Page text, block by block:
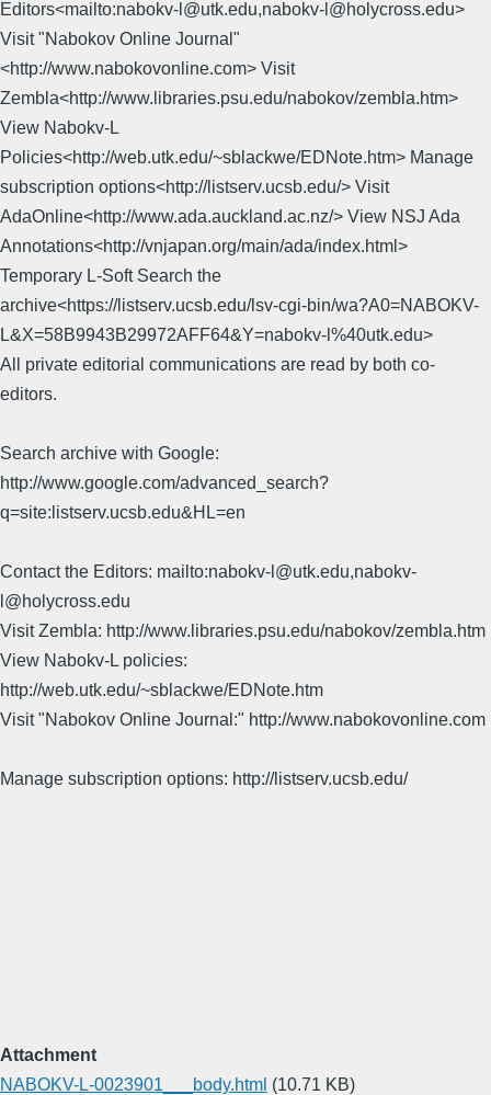
Editors<mailto:nabokv-l@utk.edu,nabokv-l@holycross.edu>
Visit "Nabokov Online Journal"
<http://www.nabokovonline.com> Visit
Zembla<http://www.libraries.psu.edu/nabokov/zembla.htm>
View Nabokv-L
Policies<http://web.utk.edu/~sblackwe/EDNote.htm> Manage
subscription options<http://listserv.ucsb.edu/> Visit
AdaOnline<http://www.ada.auckland.ac.nz/> View NSJ Ada
Annotations<http://vnjapan.org/main/ada/index.html>
Temporary L-Soft Search the
archive<https://listserv.ucsb.edu/lsv-cgi-bin/wa?A0=NABOKV-
L&X=58B9943B29972AFF64&Y=nabokv-l%40utk.edu>
All private editorial communications are read by both co-
editors.
Search archive with Google:
http://www.google.com/advanced_search?
q=site:listserv.ucsb.edu&HL=en
Contact the Editors: mailto:nabokv-l@utk.edu,nabokv-
l@holycross.edu
Visit Zembla: http://www.libraries.psu.edu/nabokov/zembla.htm
View Nabokv-L policies:
http://web.utk.edu/~sblackwe/EDNote.htm
Visit "Nabokov Online Journal:" http://www.nabokovonline.com
Manage subscription options: http://listserv.ucsb.edu/
Attachment
NABOKV-L-0023901___body.html (10.71 KB)